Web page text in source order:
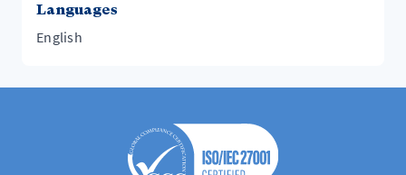
Languages
English